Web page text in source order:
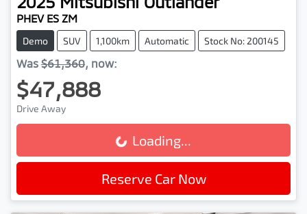
PHEV ES ZM
Demo SUV 1,100km Automatic Stock No: 200145
Was $61,360, now:
$47,888
Drive Away
Loading... Loading...
Reserve Car Now